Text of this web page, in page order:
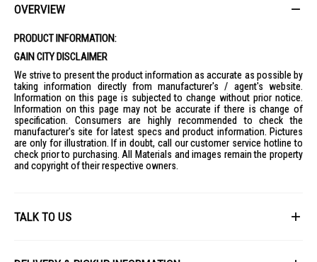
Display:16-inch OLED, WUXGA+ (2048 x 1280), Non-touch
Network:Integrated Killer WiFi 7, Bluetoothae 5.4
Ports:4 USB, HDMI, Audio Line In/Out
Battery:Lithium Ion (Li-Ion)
Physical:15.99 mm height, 250.6 mm depth, 1.60 kg weight
Security:Camera shutter, Kensington lock, Firmware TPM
for multitasking, creative work, and entertainment.
OVERVIEW
PRODUCT INFORMATION:
GAIN CITY DISCLAIMER
We strive to present the product information as accurate as possible by
taking information directly from manufacturer's / agent's website.
Information on this page is subjected to change without prior notice.
Information on this page may not be accurate if there is change of
specification. Consumers are highly recommended to check the
manufacturer's site for latest specs and product information. Pictures
are only for illustration. If in doubt, call our customer service hotline to
check prior to purchasing. All Materials and images remain the property
and copyright of their respective owners.
TALK TO US